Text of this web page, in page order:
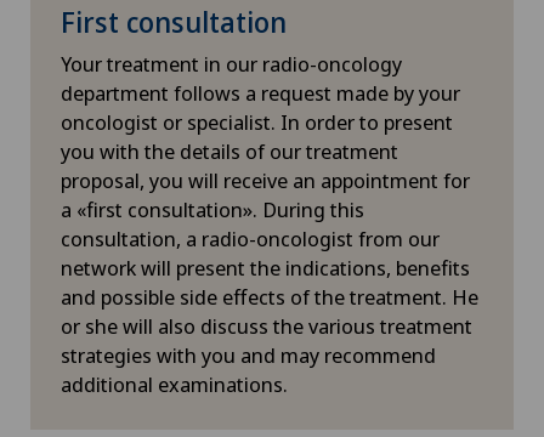
High-intensity focused ultrasound (HIFU)
Hip impingement
Hip osteoarthritis
Hip prosthesis
Hip surgery
Homeopathy
The CyberKnife system also
usesreal-time imagingin order
to precisely target and
continually adjust the area to be
irradiated. The robotic arm
corrects for even theslightest
movement of the patientor
tumour, for example as a result
of breathing in the case of lung
tumours.
This allows moving tumours to
be targeted with the utmost
the ability
dose of
At each
to the
question,
of
First consultation
Your treatment in our radio-oncology
department follows a request made by your
oncologist or specialist. In order to present
you with the details of our treatment
proposal, you will receive an appointment for
a «first consultation». During this
consultation, a radio-oncologist from our
network will present the indications, benefits
and possible side effects of the treatment. He
or she will also discuss the various treatment
strategies with you and may recommend
additional examinations.